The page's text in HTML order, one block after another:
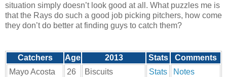
situation simply doesn’t look good at all. What puzzles me is
that the Rays do such a good job picking pitchers, how come
they don’t do better at finding guys to catch them?
Catchers Age 2013 Stats
Comments
Mayo Acosta
26 Biscuits Stats
Notes